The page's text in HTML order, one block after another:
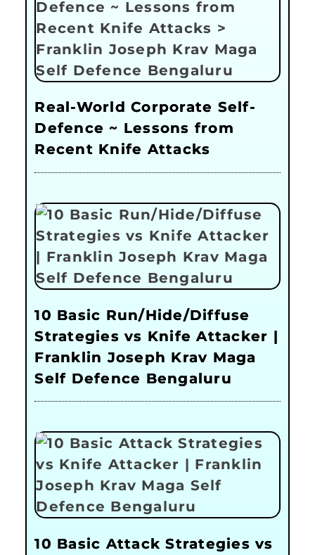
Real-World Corporate Self-
Defence ~ Lessons from
Recent Knife Attacks
10 Basic Run/Hide/Diffuse
Strategies vs Knife Attacker |
Franklin Joseph Krav Maga
Self Defence Bengaluru
10 Basic Attack Strategies vs